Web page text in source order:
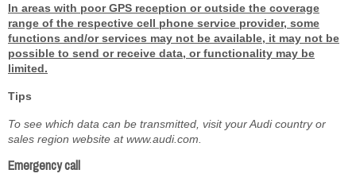
In areas with poor GPS reception or outside the coverage
range of the respective cell phone service provider, some
functions and/or services may not be available, it may not be
possible to send or receive data, or functionality may be
limited.
Tips
To see which data can be transmitted, visit your Audi country or
sales region website at www.audi.com.
Emergency call